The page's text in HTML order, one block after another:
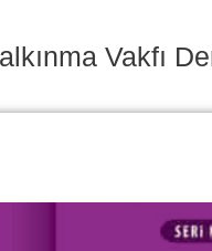
Vakfı